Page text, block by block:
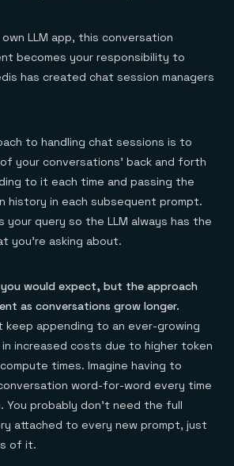
LLM app, this conversation
becomes your responsibility to
has created chat session managers
to handling chat sessions is to
your conversations’ back and forth
to it each time and passing the
history in each subsequent prompt.
your query so the LLM always has the
you’re asking about.
you would expect, but the approach
as conversations grow longer.
keep appending to an ever-growing
increased costs due to higher token
times. Imagine having to
word-for-word every time
You probably don’t need the full
attached to every new prompt, just
of it.